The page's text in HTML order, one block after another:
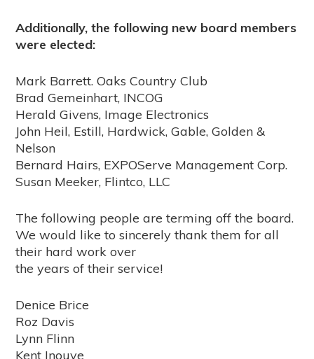
Additionally, the following new board members
were elected:
Mark Barrett. Oaks Country Club
Brad Gemeinhart, INCOG
Herald Givens, Image Electronics
John Heil, Estill, Hardwick, Gable, Golden &
Nelson
Bernard Hairs, EXPOServe Management Corp.
Susan Meeker, Flintco, LLC
The following people are terming off the board.
We would like to sincerely thank them for all
their hard work over
the years of their service!
Denice Brice
Roz Davis
Lynn Flinn
Kent Inouye